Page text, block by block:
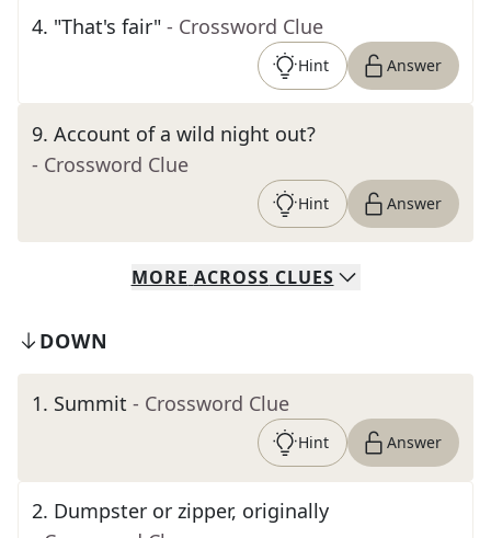
4. "That's fair" - Crossword Clue
Hint Answer
9. Account of a wild night out?
- Crossword Clue
Hint Answer
MORE ACROSS CLUES
DOWN
1. Summit - Crossword Clue
Hint Answer
2. Dumpster or zipper, originally